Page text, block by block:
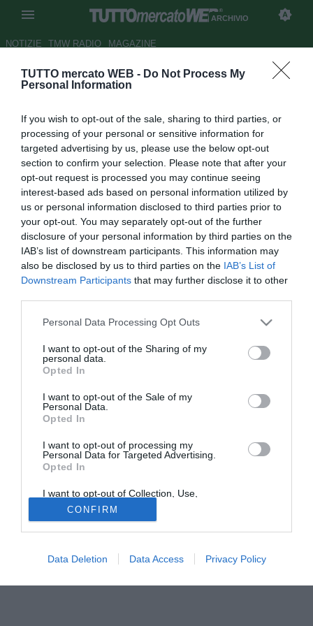
TUTTO mercato WEB - Do Not Process My
Personal Information
If you wish to opt-out of the sale, sharing to third parties, or
processing of your personal or sensitive information for
targeted advertising by us, please use the below opt-out
section to confirm your selection. Please note that after your
opt-out request is processed you may continue seeing
interest-based ads based on personal information utilized by
us or personal information disclosed to third parties prior to
your opt-out. You may separately opt-out of the further
disclosure of your personal information by third parties on the
IAB’s list of downstream participants. This information may
also be disclosed by us to third parties on the IAB’s List of
Downstream Participants that may further disclose it to other
Personal Data Processing Opt Outs
I want to opt-out of the Sharing of my
personal data.
Opted In
I want to opt-out of the Sale of my
Personal Data.
Opted In
I want to opt-out of processing my
Personal Data for Targeted Advertising.
Opted In
I want to opt-out of Collection, Use,
Retention, Sale, and/or Sharing of my
Personal Data that Is Unrelated with the
Purposes for which it was collected.
Opted Out
CONFIRM
Data Deletion Data Access Privacy Policy
ARCHIVIO
NOTIZIE TMW RADIO MAGAZINE
Bari: per Lucenti il Catania
Autore Germano D'Ambrosio
27.01.2007 18:00
vedi letture
Che il Bari sia fortemente interessato a Giorgio Lucenti è
trattativa Vincenzo Santoruvo, spesso decisivo per i
pugliesi in questa stagione. Vincenzo Matarrese ha però
dichiarato incedibile la punta e al suo posto ha messo sul
piatto della bilancia Daniele Vantaggiato, oramai in rotta
con la società.